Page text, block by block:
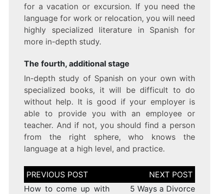
for a vacation or excursion. If you need the
language for work or relocation, you will need
highly specialized literature in Spanish for
more in-depth study.
The fourth, additional stage
In-depth study of Spanish on your own with
specialized books, it will be difficult to do
without help. It is good if your employer is
able to provide you with an employee or
teacher. And if not, you should find a person
from the right sphere, who knows the
language at a high level, and practice.
Post
navigation
How to come up with
5 Ways a Divorce